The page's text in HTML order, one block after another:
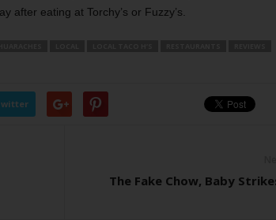
after eating at Torchy’s or Fuzzy’s.
The Fake Chow, Baby